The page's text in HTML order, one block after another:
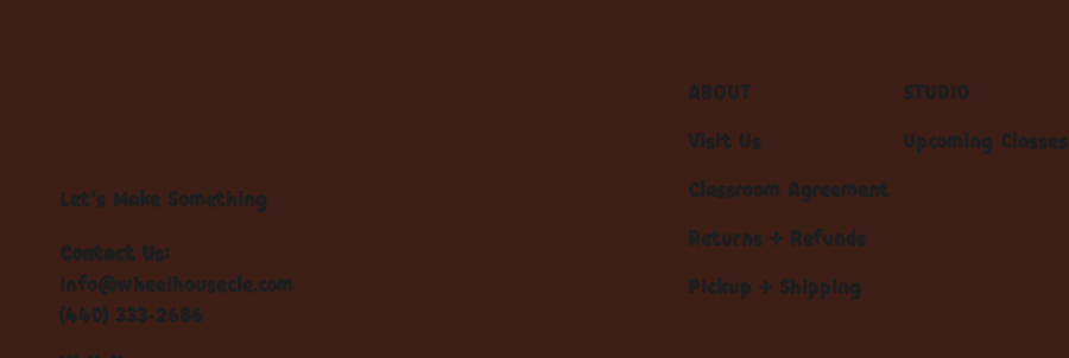
Let's Make Something
Contact Us:
info@wheelhousecle.com
(440) 333-2686
ABOUT
Visit Us
Classroom Agreement
Returns + Refunds
Pickup + Shipping
STUDIO
Upcoming Classes